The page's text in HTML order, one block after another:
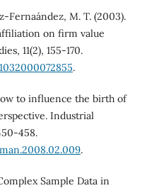
Fernaández, M. T. (2003).
on firm value
11(2), 155-170.
.
to influence the birth of
Industrial
458.
.
Sample Data in